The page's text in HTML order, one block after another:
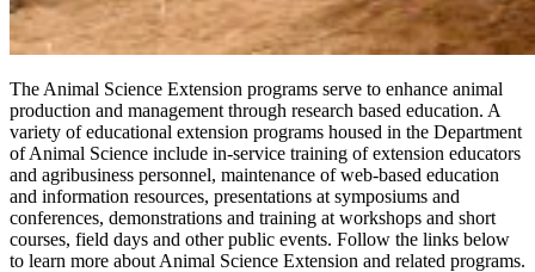
The Animal Science Extension programs serve to enhance animal
production and management through research based education. A
variety of educational extension programs housed in the Department
of Animal Science include in-service training of extension educators
and agribusiness personnel, maintenance of web-based education
and information resources, presentations at symposiums and
conferences, demonstrations and training at workshops and short
courses, field days and other public events. Follow the links below
to learn more about Animal Science Extension and related programs.